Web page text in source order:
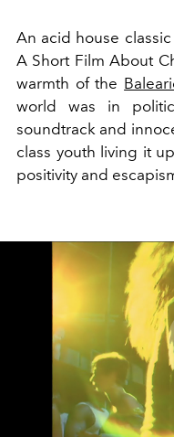
An acid house
A Short Film About
warmth of the
world was in
soundtrack and
class youth living it
positivity and